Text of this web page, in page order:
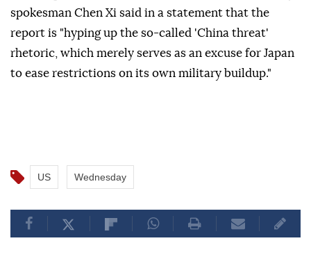
spokesman Chen Xi said in a statement that the
report is "hyping up the so-called 'China threat'
rhetoric, which merely serves as an excuse for Japan
to ease restrictions on its own military buildup."
US Wednesday